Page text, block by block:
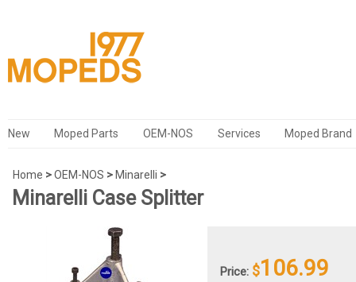
New Moped Parts OEM-NOS Services Moped Brand
Home >OEM-NOS > Minarelli >
Minarelli Case Splitter
Price: $106.99